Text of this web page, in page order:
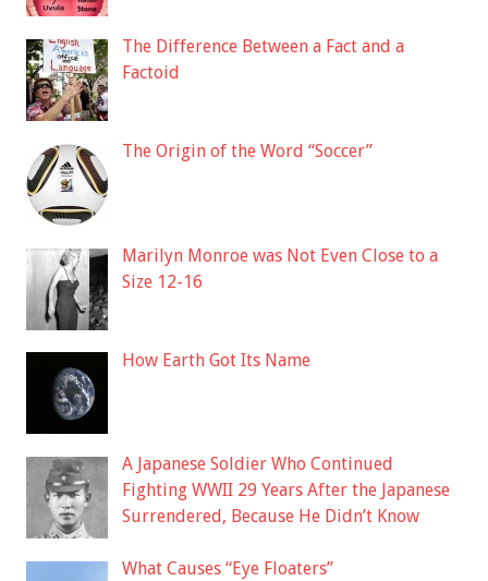
The Difference Between a Fact and a
Factoid
The Origin of the Word “Soccer”
Marilyn Monroe was Not Even Close to a
Size 12-16
How Earth Got Its Name
A Japanese Soldier Who Continued
Fighting WWII 29 Years After the Japanese
Surrendered, Because He Didn’t Know
What Causes “Eye Floaters”